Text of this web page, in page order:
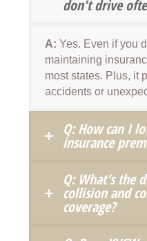
don't drive
A: Yes. Even if you
maintaining
most states. Plus, it
accidents or
Q: How can I
insurance
Q: What’s the
collision and
coverage?